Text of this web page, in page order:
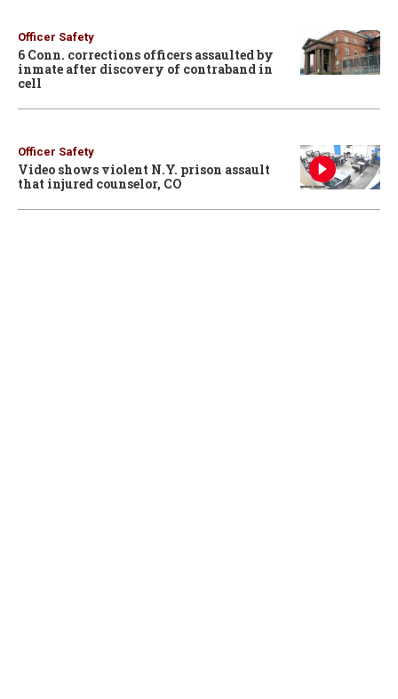
Officer Safety
6 Conn. corrections officers assaulted by
inmate after discovery of contraband in
cell
Officer Safety
Video shows violent N.Y. prison assault
that injured counselor, CO